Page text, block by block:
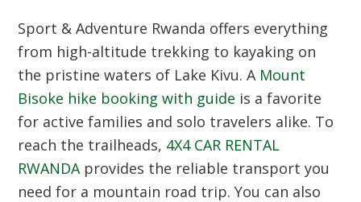
Sport & Adventure Rwanda offers everything
from high-altitude trekking to kayaking on
the pristine waters of Lake Kivu. A Mount
Bisoke hike booking with guide is a favorite
for active families and solo travelers alike. To
reach the trailheads, 4X4 CAR RENTAL
RWANDAprovides the reliable transport you
need for a mountain road trip. You can also